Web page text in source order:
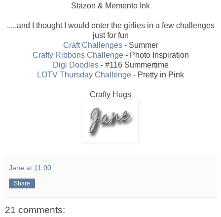
Stazon & Memento Ink
.....and I thought I would enter the girlies in a few challenges
just for fun
Craft Challenges - Summer
Crafty Ribbons Challenge- Photo Inspiration
Digi Doodles- #116 Summertime
LOTV Thursday Challenge - Pretty in Pink
Crafty Hugs
Jane at 11:00
Share
21 comments: